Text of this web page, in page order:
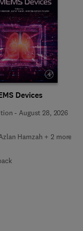
Devices
- August 28, 2026
Hamzah + 2 more